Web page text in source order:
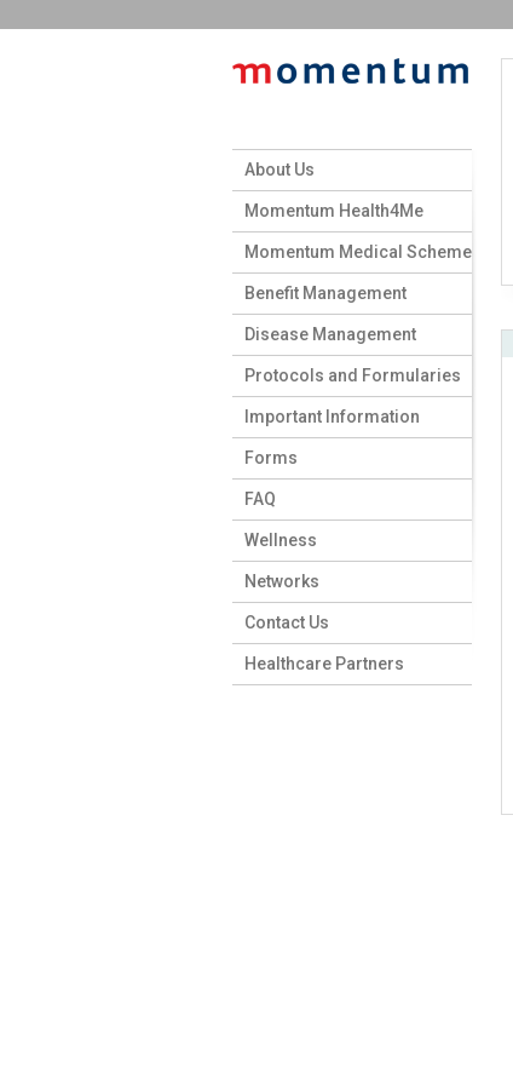
About Us
Momentum Health4Me
Momentum Medical Scheme
Benefit Management
Disease Management
Protocols and Formularies
Important Information
Forms
FAQ
Wellness
Networks
Contact Us
Healthcare Partners